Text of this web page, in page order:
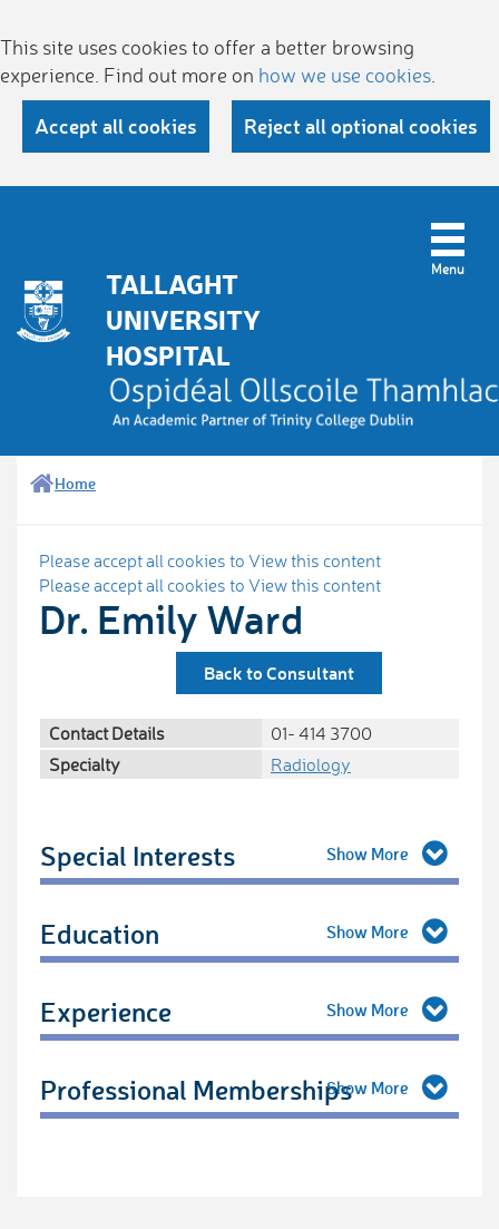
This site uses cookies to offer a better browsing
experience. Find out more on how we use cookies
Accept all cookies Reject all optional cookies
TALLAGHT
UNIVERSITY
HOSPITAL
Home
Please accept all cookies to View this content
Please accept all cookies to View this content
Dr. Emily Ward
Back to Consultant
Contact Details
01- 414 3700
Specialty
Radiology
Special Interests
Education
Experience
Professional Memberships